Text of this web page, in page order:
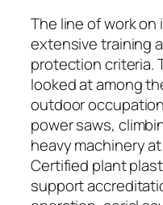
The line of work on
extensive training
protection criteria.
looked at among
outdoor
power saws,
heavy machinery
Certified plant
support